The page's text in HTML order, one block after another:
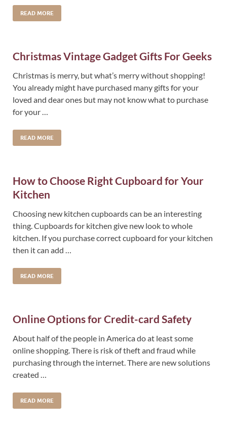
READ MORE
Christmas Vintage Gadget Gifts For Geeks
Christmas is merry, but what’s merry without shopping!
You already might have purchased many gifts for your
loved and dear ones but may not know what to purchase
for your …
READ MORE
How to Choose Right Cupboard for Your
Kitchen
Choosing new kitchen cupboards can be an interesting
thing. Cupboards for kitchen give new look to whole
kitchen. If you purchase correct cupboard for your kitchen
then it can add …
READ MORE
Online Options for Credit-card Safety
About half of the people in America do at least some
online shopping. There is risk of theft and fraud while
purchasing through the internet. There are new solutions
created …
READ MORE